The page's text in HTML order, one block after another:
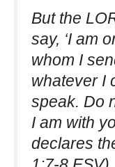
But the
say, ‘I am
whom I
whatever I
speak. Do
I am with
declares